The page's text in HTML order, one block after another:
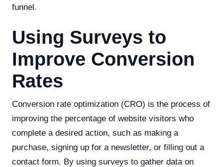
funnel.
Using Surveys to
Improve Conversion
Rates
Conversion rate optimization (CRO) is the process of
improving the percentage of website visitors who
complete a desired action, such as making a
purchase, signing up for a newsletter, or filling out a
contact form. By using surveys to gather data on